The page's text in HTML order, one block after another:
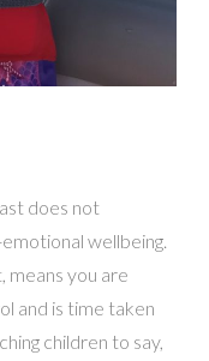
does not
wellbeing.
means you are
and is time taken
children to say,